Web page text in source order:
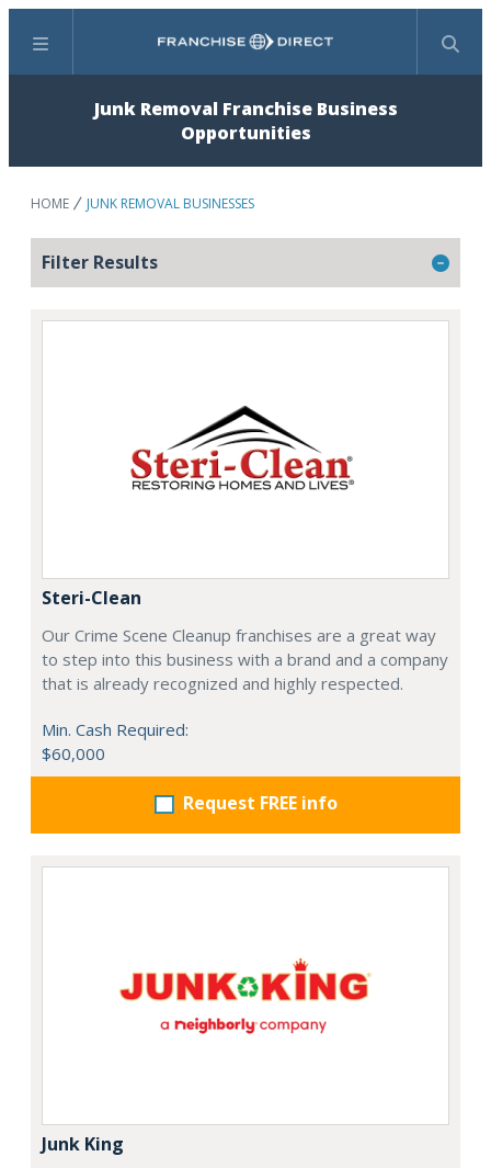
Menu Search
Junk Removal Franchise Business
Opportunities
HOME JUNK REMOVAL BUSINESSES
Filter Results
Steri-Clean
Our Crime Scene Cleanup franchises are a great way
to step into this business with a brand and a company
that is already recognized and highly respected.
Min. Cash Required:
$60,000
Request FREE info
Junk King